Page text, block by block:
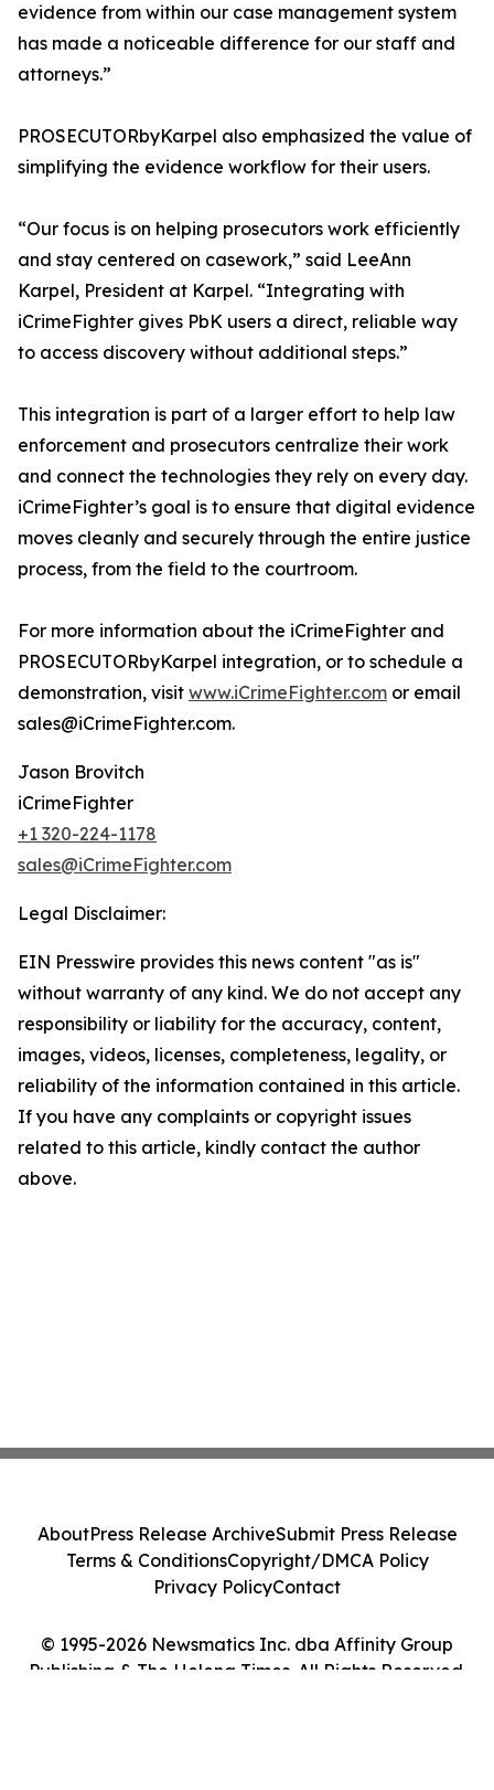
evidence from within our case management system
has made a noticeable difference for our staff and
attorneys.”
PROSECUTORbyKarpel also emphasized the value of
simplifying the evidence workflow for their users.
“Our focus is on helping prosecutors work efficiently
and stay centered on casework,” said LeeAnn
Karpel, President at Karpel. “Integrating with
iCrimeFighter gives PbK users a direct, reliable way
to access discovery without additional steps.”
This integration is part of a larger effort to help law
enforcement and prosecutors centralize their work
and connect the technologies they rely on every day.
iCrimeFighter’s goal is to ensure that digital evidence
moves cleanly and securely through the entire justice
process, from the field to the courtroom.
For more information about the iCrimeFighter and
PROSECUTORbyKarpel integration, or to schedule a
demonstration, visit www.iCrimeFighter.com or email
sales@iCrimeFighter.com.
Jason Brovitch
iCrimeFighter
+1 320-224-1178
sales@iCrimeFighter.com
Legal Disclaimer:
EIN Presswire provides this news content "as is"
without warranty of any kind. We do not accept any
responsibility or liability for the accuracy, content,
images, videos, licenses, completeness, legality, or
reliability of the information contained in this article.
If you have any complaints or copyright issues
related to this article, kindly contact the author
above.
© 1995-2026 Newsmatics Inc. dba Affinity Group
Publishing & The Helena Times. All Rights Reserved.
AboutPress Release ArchiveSubmit Press Release
Terms & ConditionsCopyright/DMCA Policy
Privacy PolicyContact